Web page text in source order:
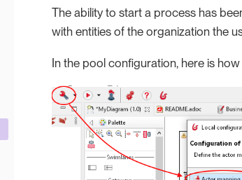
The ability to start a process has
with entities of the organization the
In the pool configuration, here is